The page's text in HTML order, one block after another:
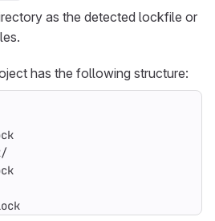
as the detected lockfile or
has the following structure: